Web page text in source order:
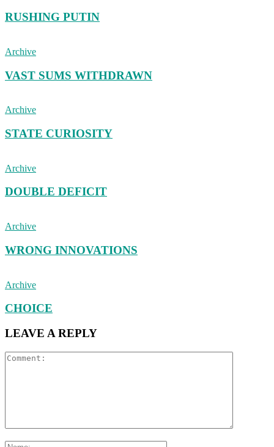
RUSHING PUTIN
Archive
VAST SUMS WITHDRAWN
Archive
STATE CURIOSITY
Archive
DOUBLE DEFICIT
Archive
WRONG INNOVATIONS
Archive
CHOICE
LEAVE A REPLY